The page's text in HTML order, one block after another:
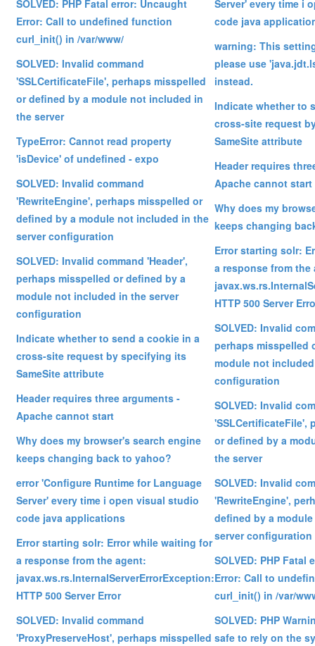
SOLVED: PHP Fatal error: Uncaught
Error: Call to undefined function
curl_init() in /var/www/
SOLVED: Invalid command
'SSLCertificateFile', perhaps misspelled
or defined by a module not included in
the server
TypeError: Cannot read property
'isDevice' of undefined - expo
SOLVED: Invalid command
'RewriteEngine', perhaps misspelled or
defined by a module not included in the
server configuration
SOLVED: Invalid command 'Header',
perhaps misspelled or defined by a
module not included in the server
configuration
Indicate whether to send a cookie in a
cross-site request by specifying its
SameSite attribute
Header requires three arguments -
Apache cannot start
Why does my browser's search engine
keeps changing back to yahoo?
error 'Configure Runtime for Language
Server' every time i open visual studio
code java applications
Error starting solr: Error while waiting for
a response from the agent:
javax.ws.rs.InternalServerErrorException:
HTTP 500 Server Error
SOLVED: Invalid command
'ProxyPreserveHost', perhaps misspelled
Server' every time i
code java
warning: This
please use
instead.
Indicate whether to
cross-site request
SameSite attribute
Header requires
Apache cannot start
Why does my
keeps changing
Error starting solr:
a response from the
HTTP 500 Server
SOLVED: Invalid
perhaps misspelled
module not
configuration
SOLVED: Invalid
'SSLCertificateFile',
or defined by a
the server
SOLVED: Invalid
'RewriteEngine',
defined by a
server configuration
SOLVED: PHP Fatal
Error: Call to
curl_init() in /var/
SOLVED: PHP
safe to rely on the